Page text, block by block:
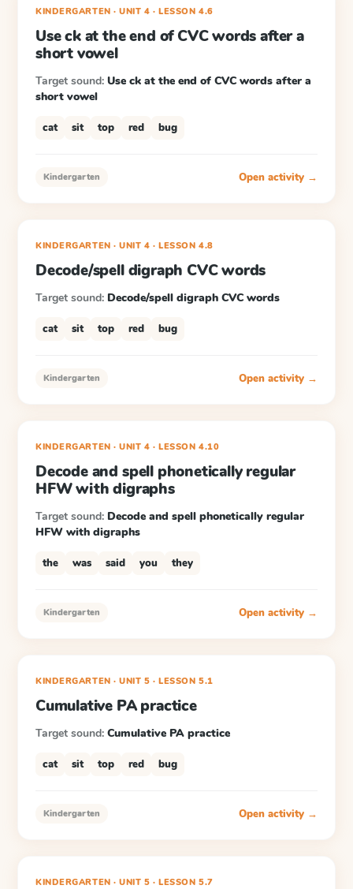
KINDERGARTEN · UNIT 4 ·LESSON4.6
Use ck at the end of CVC words after a
short vowel
Target sound: Use ck at the end of CVC words after a
short vowel
cat sit top red bug
Kindergarten Open activity →
KINDERGARTEN · UNIT 4 ·LESSON4.8
Decode/spell digraph CVC words
Target sound: Decode/spell digraph CVC words
cat sit top red bug
Kindergarten Open activity →
KINDERGARTEN · UNIT 4 ·LESSON4.10
Decode and spell phonetically regular
HFW with digraphs
Target sound: Decode and spell phonetically regular
HFW with digraphs
the was said you they
Kindergarten Open activity →
KINDERGARTEN · UNIT 5 ·LESSON5.1
Cumulative PA practice
Target sound: Cumulative PA practice
cat sit top red bug
Kindergarten Open activity →
KINDERGARTEN · UNIT 5 ·LESSON5.7